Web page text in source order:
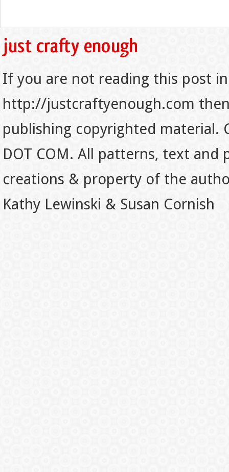
If you are not reading this post
http://justcraftyenough.com
publishing copyrighted material.
DOT COM. All patterns, text
creations & property of the
Kathy Lewinski & Susan Cornish